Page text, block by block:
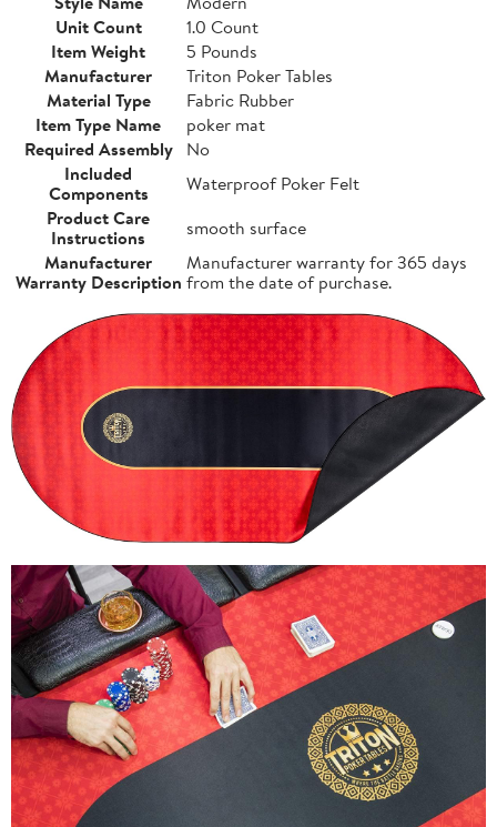
Unit Count
1.0 Count
Item Weight
5 Pounds
Manufacturer
Triton Poker Tables
Material Type
Fabric Rubber
Item Type Name
poker mat
Required Assembly
No
Included
Components
Waterproof Poker Felt
Product Care
Instructions
smooth surface
Manufacturer
Warranty Description
Manufacturer warranty for 365 days
from the date of purchase.